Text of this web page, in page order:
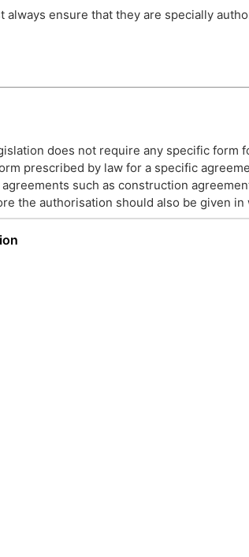
ensure that they are specially
does not require any specific form
prescribed by law for a specific
such as construction
the authorisation should also be given in